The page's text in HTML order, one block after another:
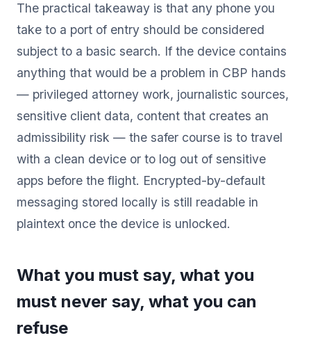
The practical takeaway is that any phone you
take to a port of entry should be considered
subject to a basic search. If the device contains
anything that would be a problem in CBP hands
— privileged attorney work, journalistic sources,
sensitive client data, content that creates an
admissibility risk — the safer course is to travel
with a clean device or to log out of sensitive
apps before the flight. Encrypted-by-default
messaging stored locally is still readable in
plaintext once the device is unlocked.
What you must say, what you
must never say, what you can
refuse